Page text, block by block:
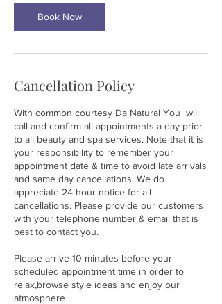
Book Now
Cancellation Policy
With common courtesy Da Natural You will
call and confirm all appointments a day prior
to all beauty and spa services. Note that it is
your responsibility to remember your
appointment date & time to avoid late arrivals
and same day cancellations. We do
appreciate 24 hour notice for all
cancellations. Please provide our customers
with your telephone number & email that is
best to contact you.
Please arrive 10 minutes before your
scheduled appointment time in order to
relax,browse style ideas and enjoy our
atmosphere